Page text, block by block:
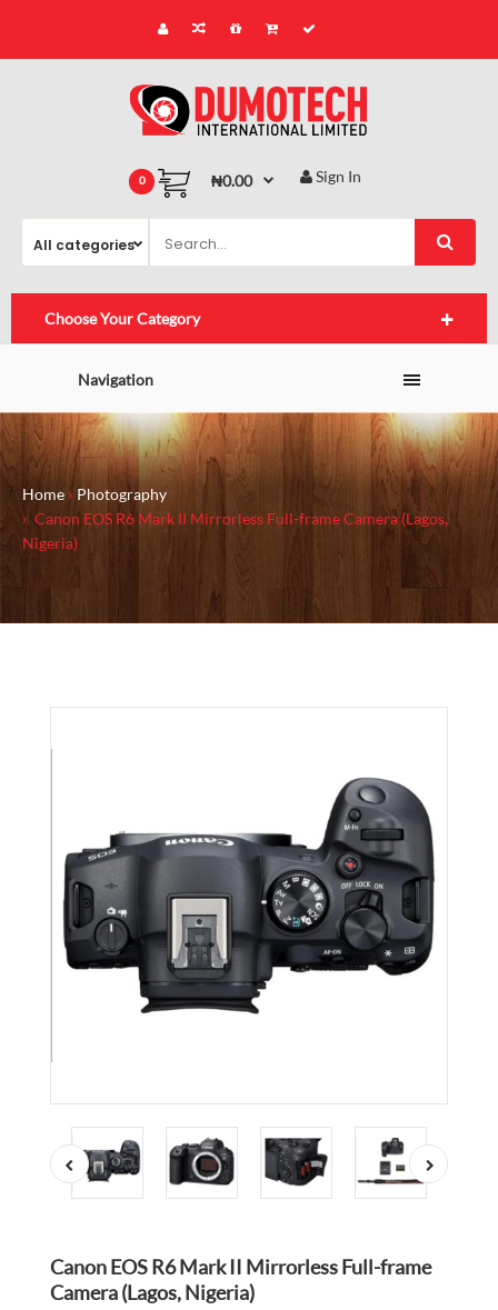
0 ₦0.00 Sign In
Choose Your Category
Navigation
Home
Photography
Canon EOS R6 Mark II Mirrorless Full-frame Camera (Lagos,
Nigeria)
Canon EOS R6 Mark II Mirrorless Full-frame
Camera (Lagos, Nigeria)